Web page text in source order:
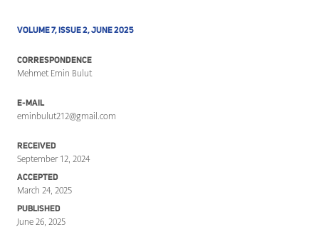
VOLUME 7, ISSUE 2, JUNE 2025
CORRESPONDENCE
Mehmet Emin Bulut
E-MAIL
eminbulut212@gmail.com
RECEIVED
September 12, 2024
ACCEPTED
March 24, 2025
PUBLISHED
June 26, 2025